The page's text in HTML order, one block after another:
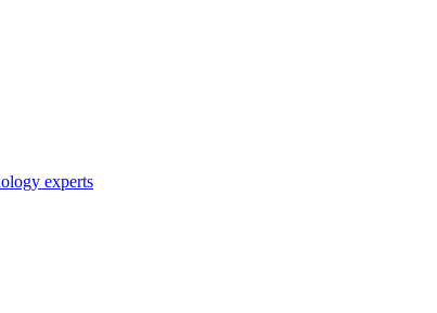
experts